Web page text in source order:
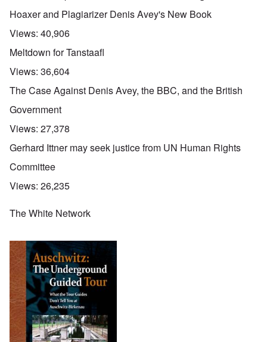
Hoaxer and Plagiarizer Denis Avey's New Book
Views: 40,906
Meltdown for Tanstaafl
Views: 36,604
The Case Against Denis Avey, the BBC, and the British
Government
Views: 27,378
Gerhard Ittner may seek justice from UN Human Rights
Committee
Views: 26,235
The White Network